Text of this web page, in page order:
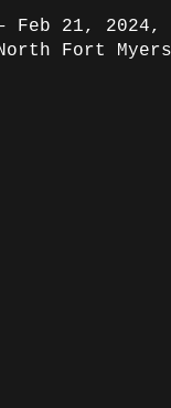
Feb 21, 2024,
Fort